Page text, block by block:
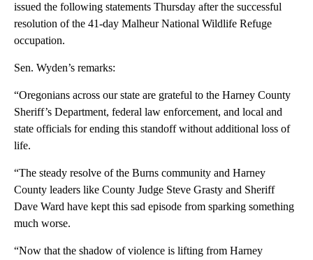
issued the following statements Thursday after the successful
resolution of the 41-day Malheur National Wildlife Refuge
occupation.
Sen. Wyden’s remarks:
“Oregonians across our state are grateful to the Harney County
Sheriff’s Department, federal law enforcement, and local and
state officials for ending this standoff without additional loss of
life.
“The steady resolve of the Burns community and Harney
County leaders like County Judge Steve Grasty and Sheriff
Dave Ward have kept this sad episode from sparking something
much worse.
“Now that the shadow of violence is lifting from Harney